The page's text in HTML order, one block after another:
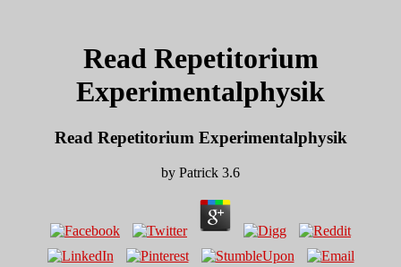
Read Repetitorium
Experimentalphysik
Read Repetitorium Experimentalphysik
by Patrick 3.6